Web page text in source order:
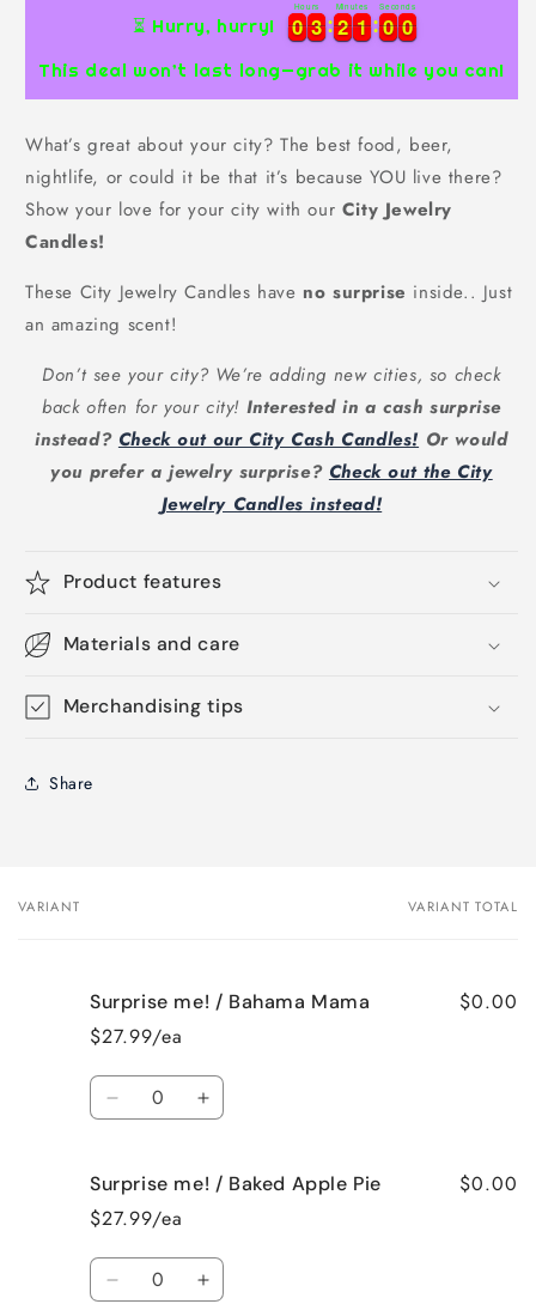
⏳ Hurry, hurry! 0
0
0
0 3
3
3
3
Hours
2
2
2
2 0
0
0
0
Minutes
5
5
5
5 8
8
9
9
Seconds
This deal won’t last long—grab it while you can!
What’s great about your city? The best food, beer,
nightlife, or could it be that it’s because YOU live there?
Show your love for your city with our City Jewelry
Candles!
These City Jewelry Candles have no surprise inside.. Just
an amazing scent!
Don’t see your city? We’re adding new cities, so check
back often for your city! Interested in a cash surprise
instead? Check out our City Cash Candles! Or would
you prefer a jewelry surprise? Check out the City
Jewelry Candles instead!
Product features
Materials and care
Merchandising tips
Share
Your
VARIANT VARIANT TOTAL
Surprise me! / Bahama Mama
$27.99/ea
$0.00
Quantity
Decrease
Surprise
me!
Bahama
Mama
Increase
Surprise
Bahama
Mama
Surprise me! / Baked Apple Pie
$27.99/ea
$0.00
Quantity
Decrease Increase